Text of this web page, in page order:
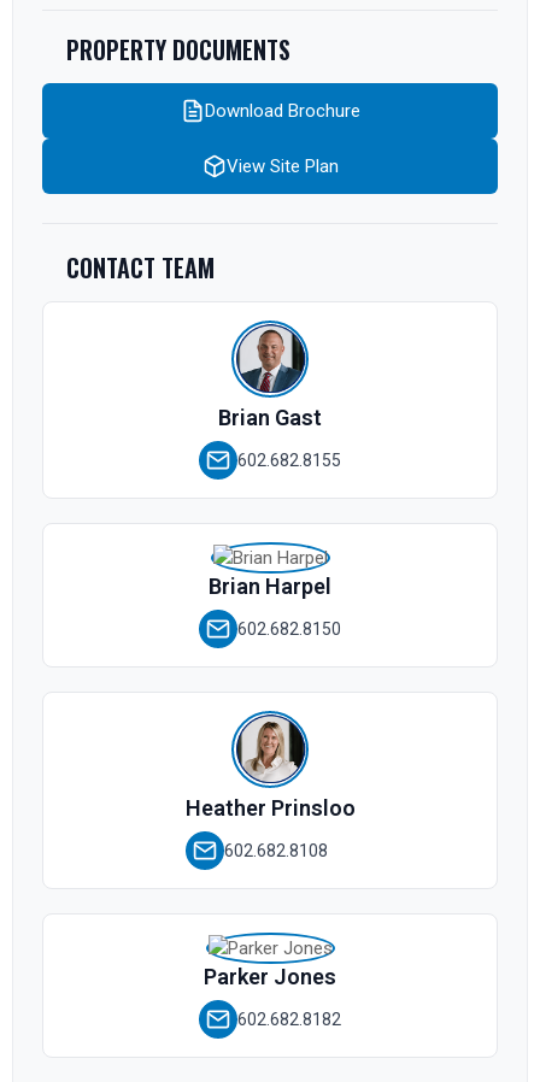
PROPERTY DOCUMENTS
Download Brochure
View Site Plan
CONTACT TEAM
Brian Gast
602.682.8155
Brian Harpel
602.682.8150
Heather Prinsloo
602.682.8108
Parker Jones
602.682.8182